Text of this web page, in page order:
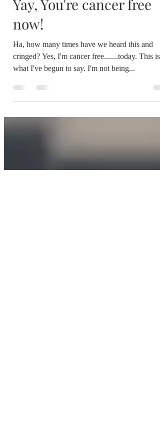
colette@weareyoursupport.com
Dec 10, 2018
Yay, You're cancer free
now!
Ha, how many times have we heard this and
cringed? Yes, I'm cancer free.......today. This is